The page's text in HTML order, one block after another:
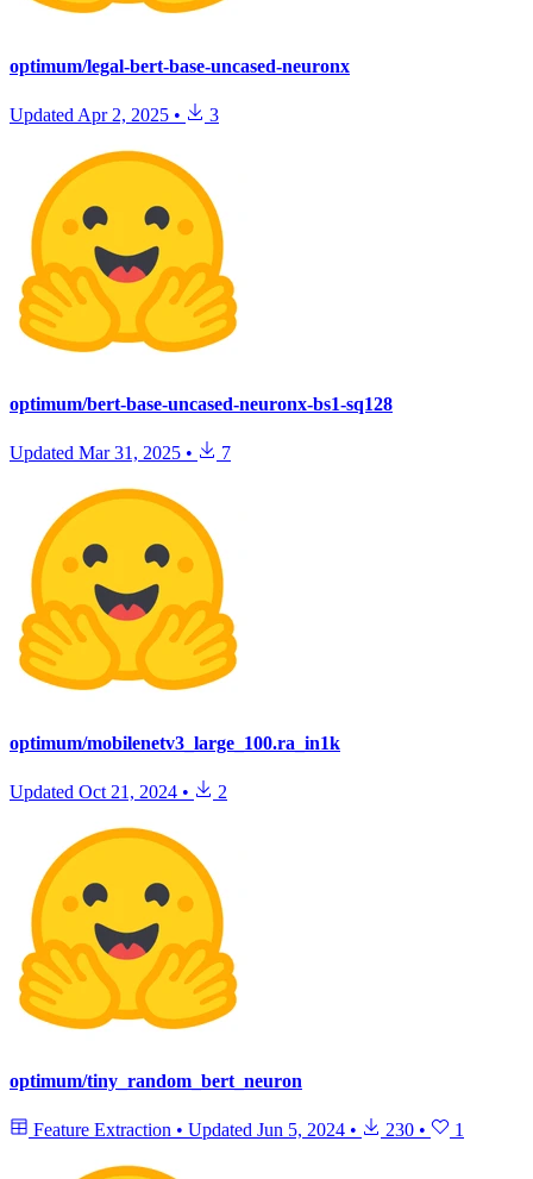
optimum/legal-bert-base-uncased-neuronx
Updated Apr 2, 2025 • 3
optimum/bert-base-uncased-neuronx-bs1-sq128
Updated Mar 31, 2025 • 7
optimum/mobilenetv3_large_100.ra_in1k
Updated Oct 21, 2024 • 2
optimum/tiny_random_bert_neuron
Feature Extraction • Updated Jun 5, 2024 • 230 • 1